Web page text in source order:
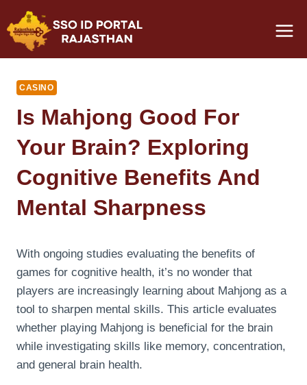
to
content
CASINO
Is Mahjong Good For
Your Brain? Exploring
Cognitive Benefits And
Mental Sharpness
With ongoing studies evaluating the benefits of
games for cognitive health, it’s no wonder that
players are increasingly learning about Mahjong as a
tool to sharpen mental skills. This article evaluates
whether playing Mahjong is beneficial for the brain
while investigating skills like memory, concentration,
and general brain health.